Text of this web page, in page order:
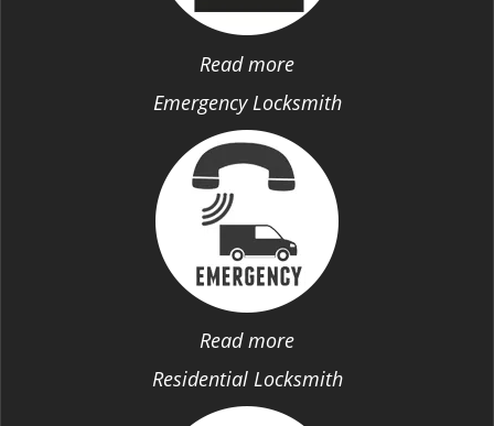
Read more
Emergency Locksmith
Read more
Residential Locksmith